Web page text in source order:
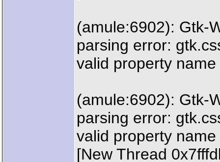
(amule:6902): Gtk-
parsing error:
valid property name
(amule:6902): Gtk-
parsing error:
valid property name
[New Thread